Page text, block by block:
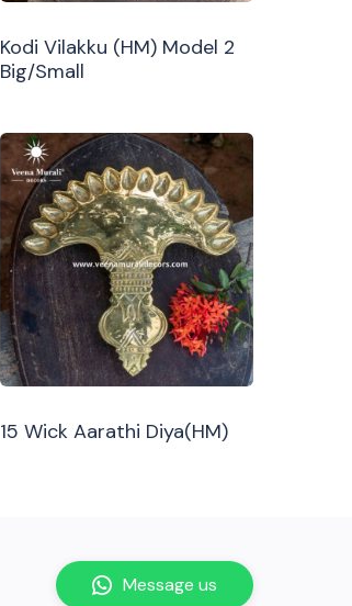
Kodi Vilakku (HM) Model 2
Big/Small
15 Wick Aarathi Diya(HM)
Message us